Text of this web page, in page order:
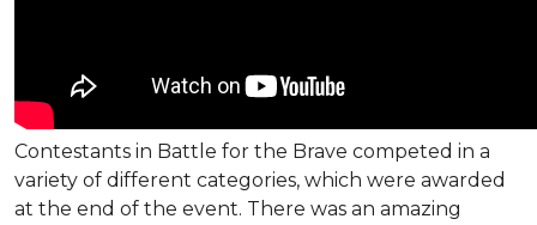
Contestants in Battle for the Brave competed in a
variety of different categories, which were awarded
at the end of the event. There was an amazing